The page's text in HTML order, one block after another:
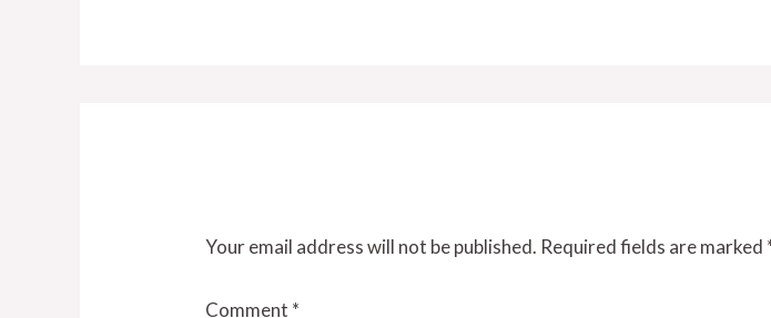
Your email address will not be published. Required fields are marked
Comment *